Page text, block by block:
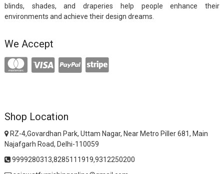
blinds, shades, and draperies help people enhance their
environments and achieve their design dreams.
We Accept
Shop Location
RZ-4,Govardhan Park, Uttam Nagar, Near Metro Piller 681, Main
Najafgarh Road, Delhi-110059
9999280313,8285111919,9312250200